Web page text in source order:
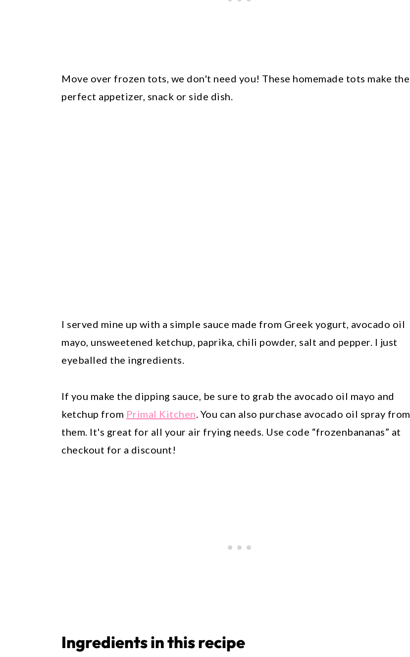
Move over frozen tots, we don't need you! These homemade tots make the
perfect appetizer, snack or side dish.
I served mine up with a simple sauce made from Greek yogurt, avocado oil
mayo, unsweetened ketchup, paprika, chili powder, salt and pepper. I just
eyeballed the ingredients.
If you make the dipping sauce, be sure to grab the avocado oil mayo and
ketchup from Primal Kitchen . You can also purchase avocado oil spray from
them. It's great for all your air frying needs. Use code “frozenbananas” at
checkout for a discount!
Ingredients in this recipe